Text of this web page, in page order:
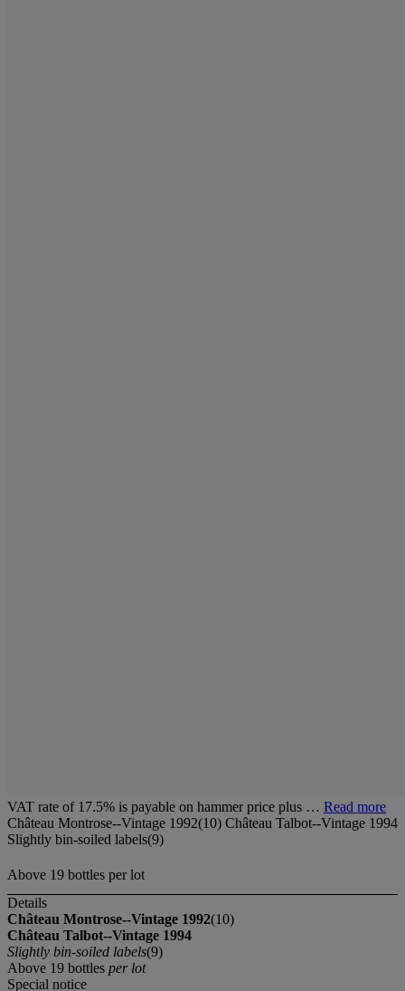
VAT rate of 17.5% is payable on hammer price plus … Read more
Château Montrose--Vintage 1992(10) Château Talbot--Vintage 1994
Slightly bin-soiled labels(9)
Above 19 bottles per lot
Details
Château Montrose--Vintage 1992(10)
Château Talbot--Vintage 1994
Slightly bin-soiled labels(9)
Above 19 bottles per lot
Special notice